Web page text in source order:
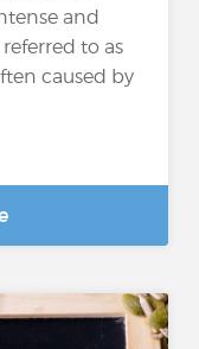
and
to as
caused by